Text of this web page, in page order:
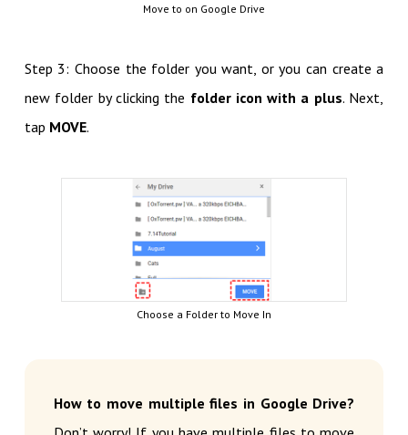
Move to on Google Drive
Step 3: Choose the folder you want, or you can create a
new folder by clicking the folder icon with a plus. Next,
tap MOVE.
Choose a Folder to Move In
How to move multiple files in Google Drive?